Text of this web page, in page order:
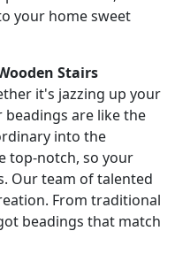
your home sweet
Stairs
it's jazzing up your
are like the
into the
top-notch, so your
Our team of talented
From traditional
beadings that match